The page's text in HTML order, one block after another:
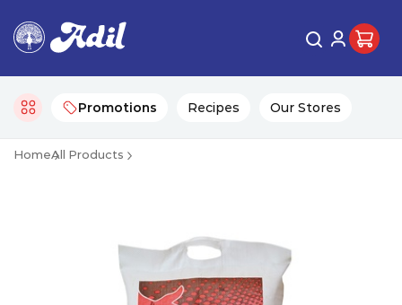
Promotions Recipes Our Stores
HomeAll Products